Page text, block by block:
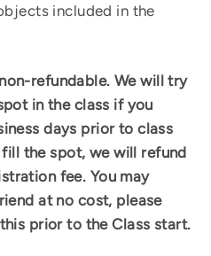
included in the
refundable. We will try
in the class if you
days prior to class
the spot, we will refund
fee. You may
at no cost, please
prior to the Class start.